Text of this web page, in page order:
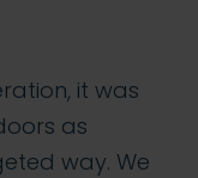
it was
as
way. We